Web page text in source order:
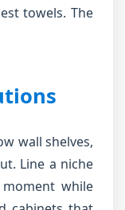
towels. The
wall shelves,
Line a niche
while